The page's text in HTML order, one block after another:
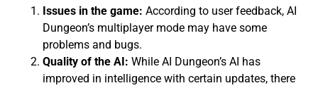
Issues in the game: According to user feedback, AI
Dungeon’s multiplayer mode may have some
problems and bugs.
Quality of the AI: While AI Dungeon’s AI has
improved in intelligence with certain updates, there